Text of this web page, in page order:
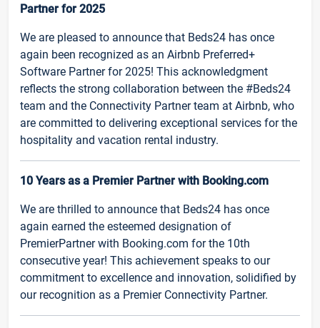
Partner for 2025
We are pleased to announce that Beds24 has once
again been recognized as an Airbnb Preferred+
Software Partner for 2025! This acknowledgment
reflects the strong collaboration between the #Beds24
team and the Connectivity Partner team at Airbnb, who
are committed to delivering exceptional services for the
hospitality and vacation rental industry.
10 Years as a Premier Partner with Booking.com
We are thrilled to announce that Beds24 has once
again earned the esteemed designation of
PremierPartner with Booking.com for the 10th
consecutive year! This achievement speaks to our
commitment to excellence and innovation, solidified by
our recognition as a Premier Connectivity Partner.